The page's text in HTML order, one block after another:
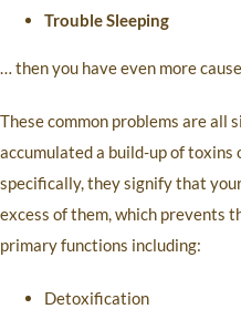
Trouble Sleeping
… then you have even more
These common problems are all
accumulated a build-up of
specifically, they signify that
excess of them, which prevents
primary functions including:
Detoxification